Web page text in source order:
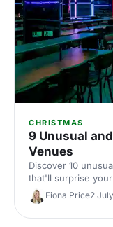
CHRISTMAS
9 Unusual
Venues
Discover 10
that'll surprise
extraordinary
perfect spot for a
Fiona Price2